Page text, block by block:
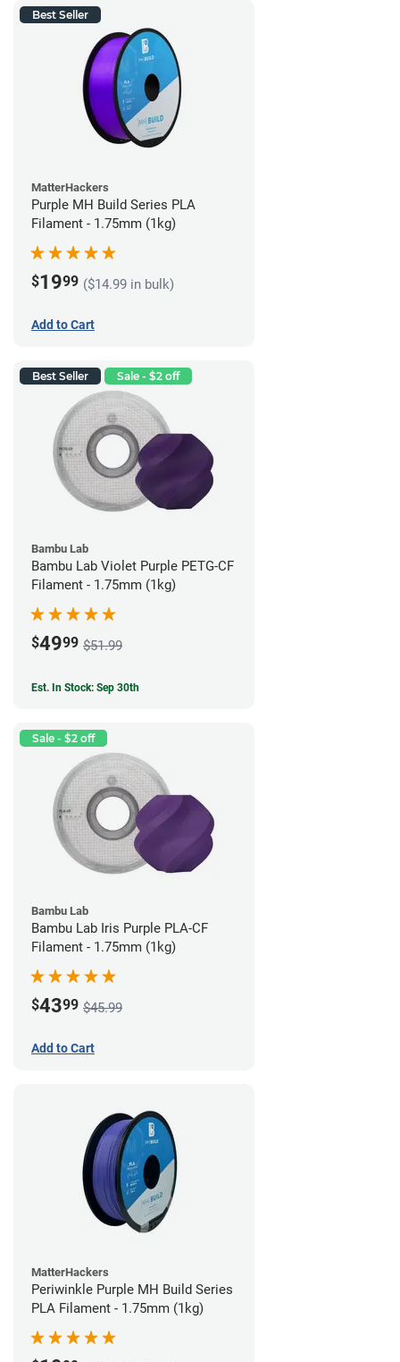
Best Seller
MatterHackers
Purple MH Build Series PLA
Filament - 1.75mm (1kg)
$1999 ($14.99 in bulk)
Add to Cart
Best Seller Sale - $2 off
Bambu Lab
Bambu Lab Violet Purple PETG-CF
Filament - 1.75mm (1kg)
$4999 $51.99
Est. In Stock: Sep 30th
Sale - $2 off
Bambu Lab
Bambu Lab Iris Purple PLA-CF
Filament - 1.75mm (1kg)
$4399 $45.99
Add to Cart
MatterHackers
Periwinkle Purple MH Build Series
PLA Filament - 1.75mm (1kg)